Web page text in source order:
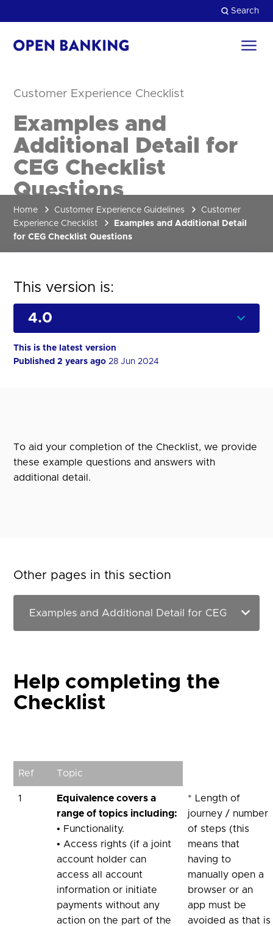
to
Search
the
Customer Experience Checklist
Examples and
Additional Detail for
CEG Checklist
Questions
Home Customer Experience Guidelines
Customer
Experience Checklist
Examples and Additional Detail
for CEG Checklist Questions
This version is:
This is the latest version
Published 2 years ago 28 Jun 2024
To aid your completion of the Checklist, we provide
these example questions and answers with
additional detail.
Other pages in this section
Help completing the
Checklist
Ref Topic
1
Equivalence covers a
range of topics including:
• Functionality.
• Access rights (if a joint
account holder can
access all account
information or initiate
payments without any
action on the part of the
* Length of
journey / number
of steps (this
means that
having to
manually open a
browser or an
app must be
avoided as that is